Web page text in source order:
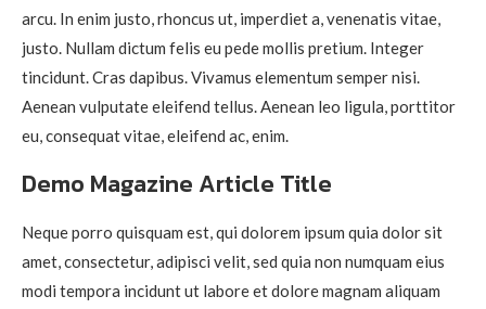
arcu. In enim justo, rhoncus ut, imperdiet a, venenatis vitae,
justo. Nullam dictum felis eu pede mollis pretium. Integer
tincidunt. Cras dapibus. Vivamus elementum semper nisi.
Aenean vulputate eleifend tellus. Aenean leo ligula, porttitor
eu, consequat vitae, eleifend ac, enim.
Demo Magazine Article Title
Neque porro quisquam est, qui dolorem ipsum quia dolor sit
amet, consectetur, adipisci velit, sed quia non numquam eius
modi tempora incidunt ut labore et dolore magnam aliquam